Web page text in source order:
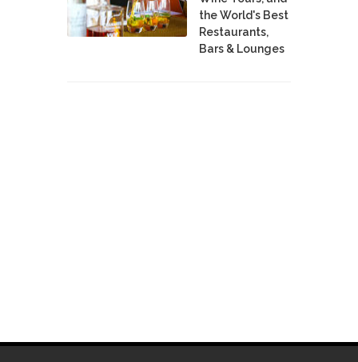
the World's Best
Restaurants,
Bars & Lounges